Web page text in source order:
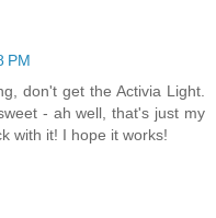
PM
don't get the Activia Light.
- ah well, that's just my
with it! I hope it works!